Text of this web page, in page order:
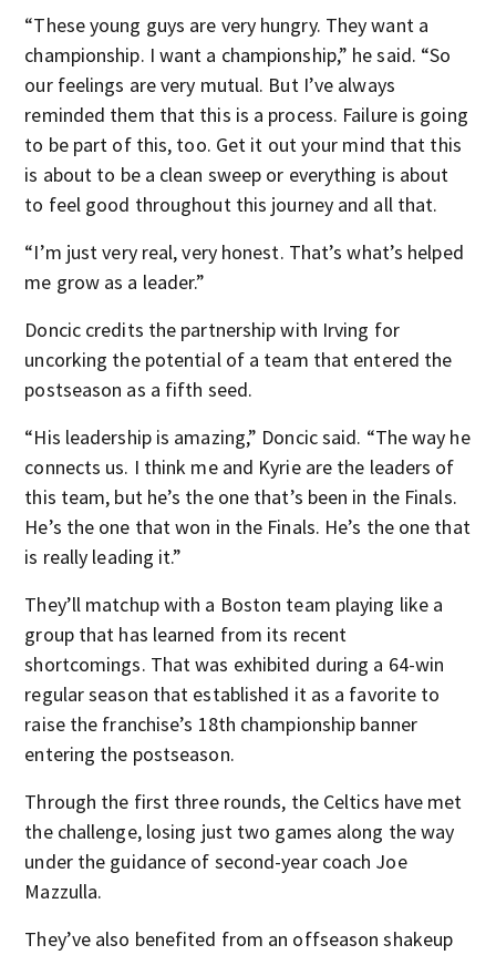
“These young guys are very hungry. They want a
championship. I want a championship,” he said. “So
our feelings are very mutual. But I’ve always
reminded them that this is a process. Failure is going
to be part of this, too. Get it out your mind that this
is about to be a clean sweep or everything is about
to feel good throughout this journey and all that.
“I’m just very real, very honest. That’s what’s helped
me grow as a leader.”
Doncic credits the partnership with Irving for
uncorking the potential of a team that entered the
postseason as a fifth seed.
“His leadership is amazing,” Doncic said. “The way he
connects us. I think me and Kyrie are the leaders of
this team, but he’s the one that’s been in the Finals.
He’s the one that won in the Finals. He’s the one that
is really leading it.”
They’ll matchup with a Boston team playing like a
group that has learned from its recent
shortcomings. That was exhibited during a 64-win
regular season that established it as a favorite to
raise the franchise’s 18th championship banner
entering the postseason.
Through the first three rounds, the Celtics have met
the challenge, losing just two games along the way
under the guidance of second-year coach Joe
Mazzulla.
They’ve also benefited from an offseason shakeup